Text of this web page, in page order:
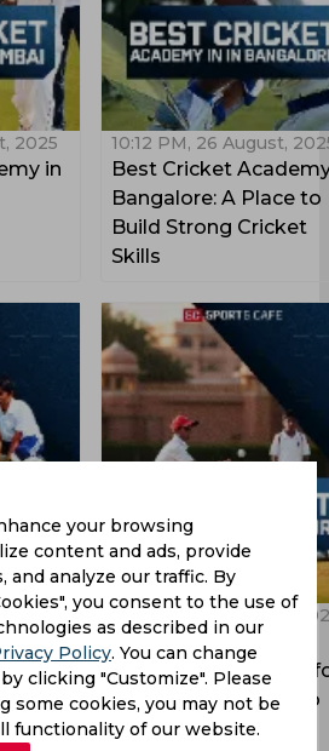
2025
in
10:12 PM, 26 August,
Best Cricket
Bangalore: A Place to
Build Strong Cricket
Skills
2025 08:46 PM, 19 August,
Top 5 Cricket
Academies in Jaipur
Players Who Want to
Grow
your browsing
content and ads, provide
and analyze our traffic. By
you consent to the use of
as described in our
Policy. You can change
clicking "Customize". Please
some cookies, you may not be
functionality of our website.